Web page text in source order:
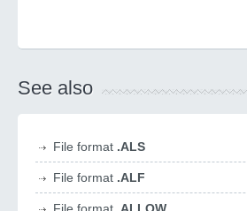
See also
File format .ALS
File format .ALF